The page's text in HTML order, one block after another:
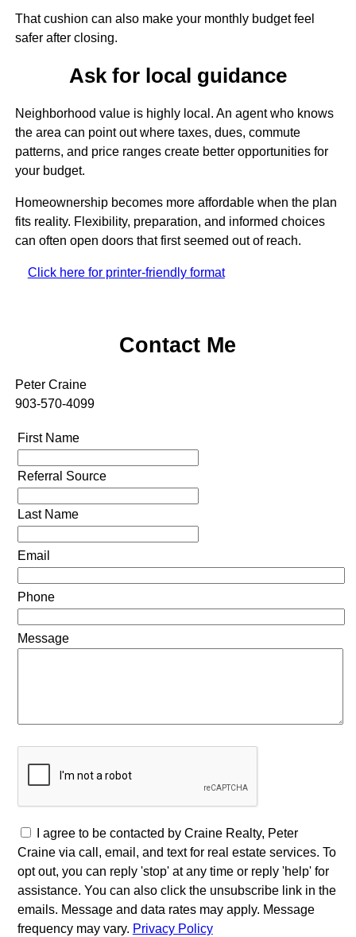
That cushion can also make your monthly budget feel
safer after closing.
Ask for local guidance
Neighborhood value is highly local. An agent who knows
the area can point out where taxes, dues, commute
patterns, and price ranges create better opportunities for
your budget.
Homeownership becomes more affordable when the plan
fits reality. Flexibility, preparation, and informed choices
can often open doors that first seemed out of reach.
Click here for printer-friendly format
Contact Me
Peter Craine
903-570-4099
First Name
Referral Source
Last Name
Email
Phone
Message
I agree to be contacted by Craine Realty, Peter
Craine via call, email, and text for real estate services. To
opt out, you can reply 'stop' at any time or reply 'help' for
assistance. You can also click the unsubscribe link in the
emails. Message and data rates may apply. Message
frequency may vary. Privacy Policy